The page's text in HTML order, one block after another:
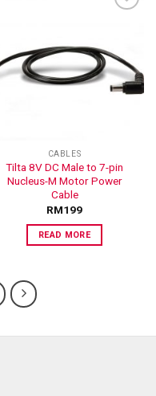
ADD TO
WISHLIST
CABLES
Tilta 8V DC Male to 7-pin
Nucleus-M Motor Power
Cable
RM199
READ MORE